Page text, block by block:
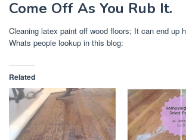
Come Off As You Rub It.
Cleaning latex paint off wood floors; It can end up
Whats people lookup in this blog:
Related